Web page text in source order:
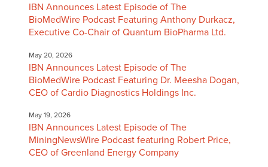
IBN Announces Latest Episode of The
BioMedWire Podcast Featuring Anthony Durkacz,
Executive Co-Chair of Quantum BioPharma Ltd.
May 20, 2026
IBN Announces Latest Episode of The
BioMedWire Podcast Featuring Dr. Meesha Dogan,
CEO of Cardio Diagnostics Holdings Inc.
May 19, 2026
IBN Announces Latest Episode of The
MiningNewsWire Podcast featuring Robert Price,
CEO of Greenland Energy Company